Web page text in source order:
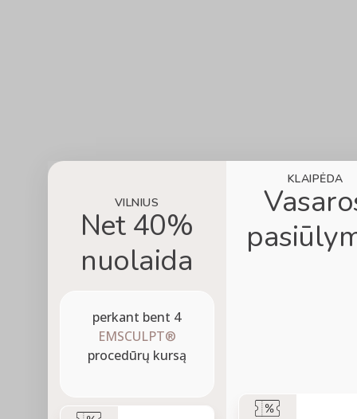
VILNIUS
Net 40%
nuolaida
perkant bent 4
EMSCULPT®
procedūrų kursą
KLAIPĖDA